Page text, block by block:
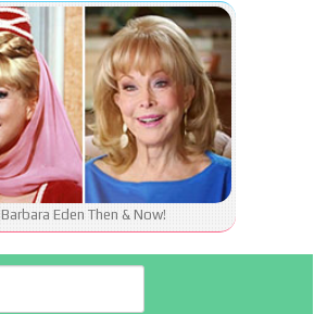
Barbara Eden Then & Now!